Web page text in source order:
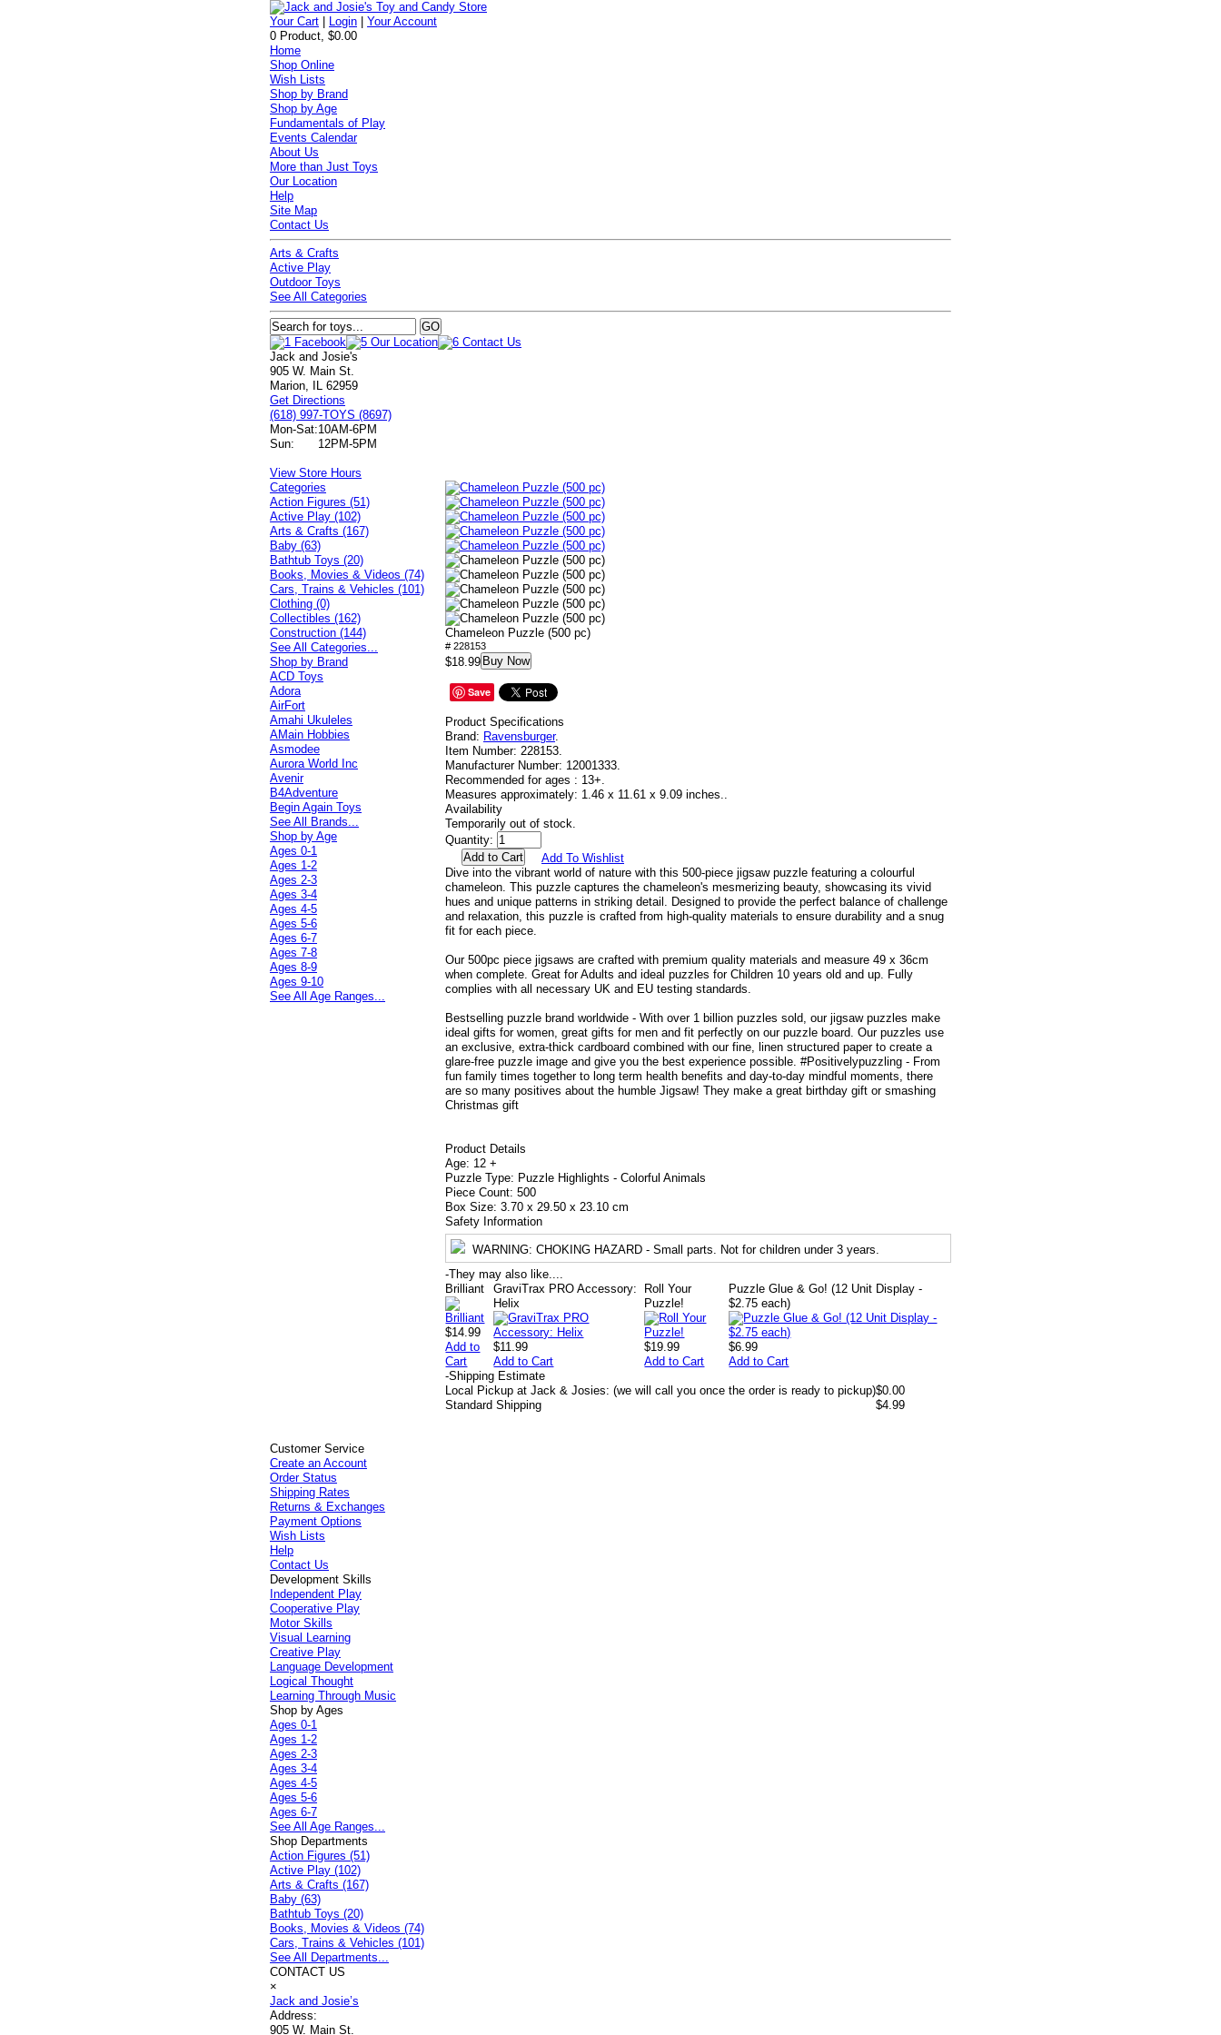
Your Cart Login |Your Account
0 Product, $0.00
Home
Shop Online
Wish Lists
Shop by Brand
Shop by Age
Fundamentals of Play
Events Calendar
About Us
More than Just Toys
Our Location
Help
Site Map
Contact Us
Arts & Crafts
Active Play
Outdoor Toys
See All Categories
Jack and Josie's
905 W. Main St.
Marion, IL 62959
Get Directions
(618) 997-TOYS (8697)
Mon-Sat:10AM-6PM
Sun:
12PM-5PM
View Store Hours
Chameleon Puzzle (500 pc)
# 228153
$18.99 Buy Now
Save
Product Specifications
Brand: Ravensburger.
Item Number: 228153.
Manufacturer Number: 12001333.
Recommended for ages : 13+.
Measures approximately: 1.46 x 11.61 x 9.09 inches..
Availability
Temporarily out of stock.
Quantity:
Add To Wishlist
Dive into the vibrant world of nature with this 500-piece jigsaw puzzle featuring a colourful
chameleon. This puzzle captures the chameleon's mesmerizing beauty, showcasing its vivid
hues and unique patterns in striking detail. Designed to provide the perfect balance of challenge
and relaxation, this puzzle is crafted from high-quality materials to ensure durability and a snug
fit for each piece.
Our 500pc piece jigsaws are crafted with premium quality materials and measure 49 x 36cm
when complete. Great for Adults and ideal puzzles for Children 10 years old and up. Fully
complies with all necessary UK and EU testing standards.
Bestselling puzzle brand worldwide - With over 1 billion puzzles sold, our jigsaw puzzles make
ideal gifts for women, great gifts for men and fit perfectly on our puzzle board. Our puzzles use
an exclusive, extra-thick cardboard combined with our fine, linen structured paper to create a
glare-free puzzle image and give you the best experience possible. #Positivelypuzzling - From
fun family times together to long term health benefits and day-to-day mindful moments, there
are so many positives about the humble Jigsaw! They make a great birthday gift or smashing
Christmas gift
Product Details
Age: 12 +
Puzzle Type: Puzzle Highlights - Colorful Animals
Piece Count: 500
Box Size: 3.70 x 29.50 x 23.10 cm
Safety Information
WARNING: CHOKING HAZARD - Small parts. Not for children under 3 years.
-They may also like....
Brilliant
$14.99
Add to
Cart
GraviTrax PRO Accessory:
Helix
$11.99
Add to Cart
Roll Your
Puzzle!
$19.99
Add to Cart
Puzzle Glue & Go! (12 Unit Display -
$2.75 each)
$6.99
Add to Cart
-Shipping Estimate
Local Pickup at Jack & Josies: (we will call you once the order is ready to pickup)$0.00
Standard Shipping
$4.99
Categories
Action Figures (51)
Active Play (102)
Arts & Crafts (167)
Baby (63)
Bathtub Toys (20)
Books, Movies & Videos (74)
Cars, Trains & Vehicles (101)
Clothing (0)
Collectibles (162)
Construction (144)
See All Categories...
Shop by Brand
ACD Toys
Adora
AirFort
Amahi Ukuleles
AMain Hobbies
Asmodee
Aurora World Inc
Avenir
B4Adventure
Begin Again Toys
See All Brands...
Shop by Age
Ages 0-1
Ages 1-2
Ages 2-3
Ages 3-4
Ages 4-5
Ages 5-6
Ages 6-7
Ages 7-8
Ages 8-9
Ages 9-10
See All Age Ranges...
Customer Service
Create an Account
Order Status
Shipping Rates
Returns & Exchanges
Payment Options
Wish Lists
Help
Contact Us
Development Skills
Independent Play
Cooperative Play
Motor Skills
Visual Learning
Creative Play
Language Development
Logical Thought
Learning Through Music
Shop by Ages
Ages 0-1
Ages 1-2
Ages 2-3
Ages 3-4
Ages 4-5
Ages 5-6
Ages 6-7
See All Age Ranges...
Shop Departments
Action Figures (51)
Active Play (102)
Arts & Crafts (167)
Baby (63)
Bathtub Toys (20)
Books, Movies & Videos (74)
Cars, Trains & Vehicles (101)
See All Departments...
CONTACT US
×
Jack and Josie’s
Address:
905 W. Main St.